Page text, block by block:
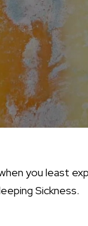
you least
Sickness.